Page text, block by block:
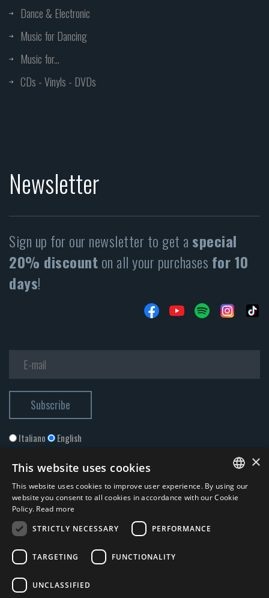
Dance & Electronic
Music for Dancing
Music for...
CDs - Vinyls - DVDs
Newsletter
Sign up for our newsletter to get a special
20% discounton all your purchases for 10
days!
Italiano English
I accept thePrivacy Policy*
© 2026 ERGA srl - P.IVA 11173870152 | HALIDON srl - P.IVA 12885130158
ITALIAN
×
This website uses cookies
This website uses cookies to improve user experience. By using our
website you consent to all cookies in accordance with our Cookie
Policy. Read more
STRICTLY NECESSARY
PERFORMANCE
TARGETING FUNCTIONALITY
UNCLASSIFIED